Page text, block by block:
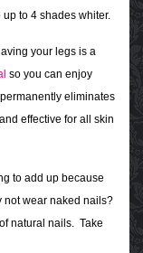
to 4 shades whiter.
your legs is a
so you can enjoy
eliminates
effective for all skin
to add up because
not wear naked nails?
natural nails. Take